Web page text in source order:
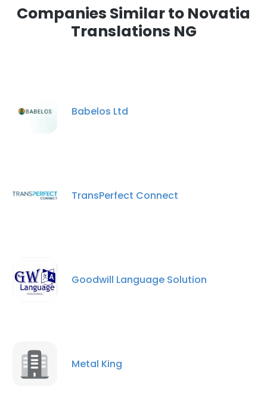
Companies Similar to Novatia
Translations NG
Babelos Ltd
TransPerfect Connect
Goodwill Language Solution
Metal King